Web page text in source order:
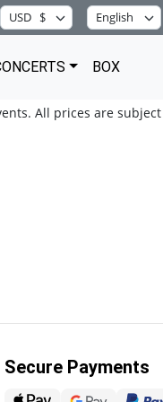
BOX
All prices are
Secure Payments